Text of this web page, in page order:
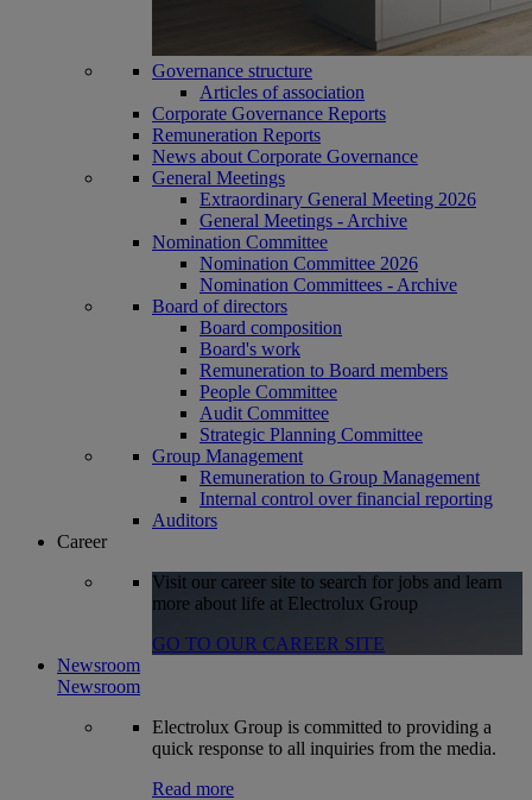
Governance structure
Articles of association
Corporate Governance Reports
Remuneration Reports
News about Corporate Governance
General Meetings
Extraordinary General Meeting 2026
General Meetings - Archive
Nomination Committee
Nomination Committee 2026
Nomination Committees - Archive
Board of directors
Board composition
Board's work
Remuneration to Board members
People Committee
Audit Committee
Strategic Planning Committee
Group Management
Remuneration to Group Management
Internal control over financial reporting
Auditors
Career
Visit our career site to search for jobs and learn
more about life at Electrolux Group
GO TO OUR CAREER SITE
Newsroom
Newsroom
Electrolux Group is committed to providing a
quick response to all inquiries from the media.
Read more